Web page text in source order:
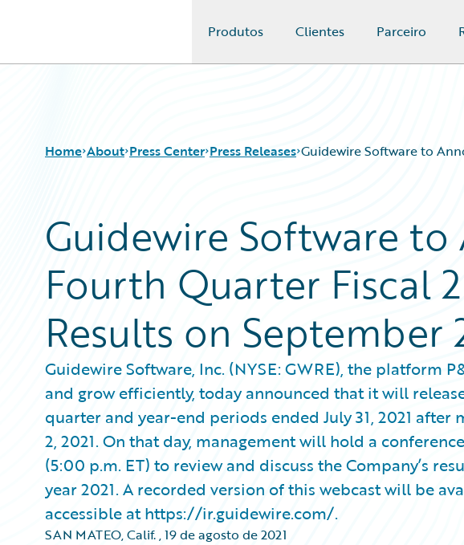
Produtos Clientes Parceiro
Home About Press Center Press Releases Guidewire Software to
Guidewire Software
Fourth Quarter Fiscal
Results on September
Guidewire Software, Inc. (NYSE: GWRE), the platform
and grow efficiently, today announced that it will
quarter and year-end periods ended July 31, 2021 after
2, 2021. On that day, management will hold a
(5:00 p.m. ET) to review and discuss the Company’s
year 2021. A recorded version of this webcast will be
accessible at https://ir.guidewire.com/.
SAN MATEO, Calif.,19 de agosto de 2021